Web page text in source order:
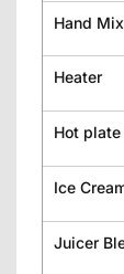
Hand
Heater
Hot
Ice
Juicer